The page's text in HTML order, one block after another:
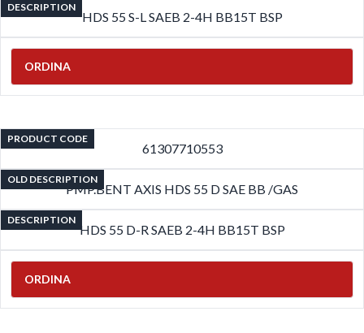
DESCRIPTION
HDS 55 S-L SAEB 2-4H BB15T BSP
ORDINA
PRODUCT CODE
61307710553
OLD DESCRIPTION
PMP.BENT AXIS HDS 55 D SAE BB /GAS
DESCRIPTION
HDS 55 D-R SAEB 2-4H BB15T BSP
ORDINA